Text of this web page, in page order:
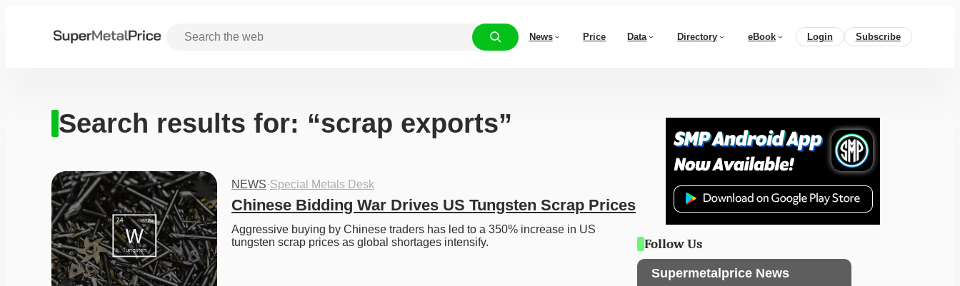
News Price Data Directory eBook Login Subscribe
Search results for: “scrap exports”
NEWS·Special Metals Desk
Chinese Bidding War Drives US Tungsten Scrap Prices
Aggressive buying by Chinese traders has led to a 350% increase in US
tungsten scrap prices as global shortages intensify.
Follow Us
Supermetalprice News